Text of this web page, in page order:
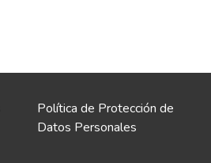
Política de Protección de
Datos Personales